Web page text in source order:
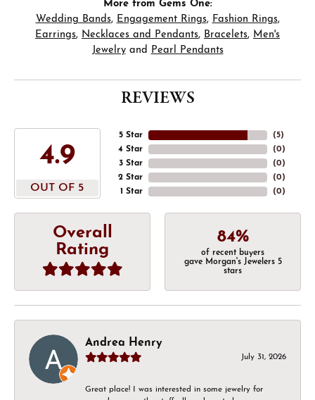
More from Gems One:
Wedding Bands, Engagement Rings, Fashion Rings,
Earrings, Necklaces and Pendants, Bracelets, Men's
Jewelryand Pearl Pendants
REVIEWS
4.9
OUT OF 5
5 Star
4 Star
3 Star
2 Star
1 Star
(5)
(0)
(0)
(0)
(0)
Overall
Rating
84%
of recent buyers
gave Morgan's Jewelers 5
stars
Andrea Henry
July 31, 2026
Great place! I was interested in some jewelry for